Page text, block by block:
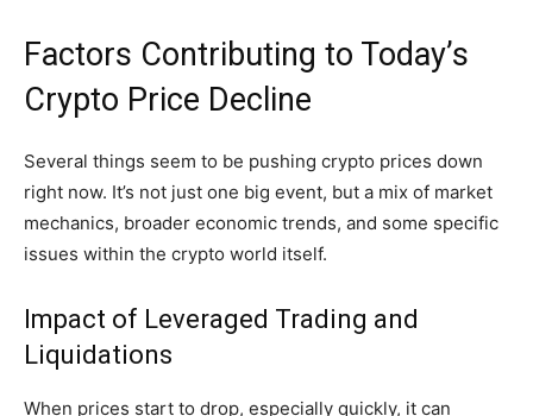
Factors Contributing to Today’s
Crypto Price Decline
Several things seem to be pushing crypto prices down
right now. It’s not just one big event, but a mix of market
mechanics, broader economic trends, and some specific
issues within the crypto world itself.
Impact of Leveraged Trading and
Liquidations
When prices start to drop, especially quickly, it can